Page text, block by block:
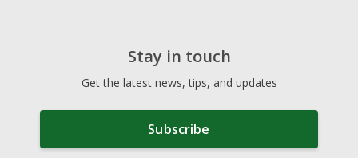
Stay in touch
Get the latest news, tips, and updates
Subscribe